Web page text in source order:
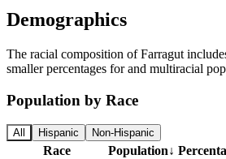
Demographics
The racial composition of Farragut
smaller percentages for and multiracial
Population by Race
All Hispanic Non-Hispanic
Race Population↓